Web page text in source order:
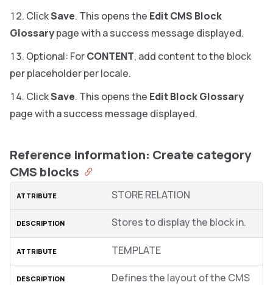
ClickSave. This opens the Edit CMS Block
Glossarypage with a success message displayed.
Optional: ForCONTENT, add content to the block
per placeholder per locale.
ClickSave. This opens the Edit Block Glossary
page with a success message displayed.
Reference information: Create category
CMS blocks
STORE RELATION
Stores to display the block in.
TEMPLATE
Defines the layout of the CMS